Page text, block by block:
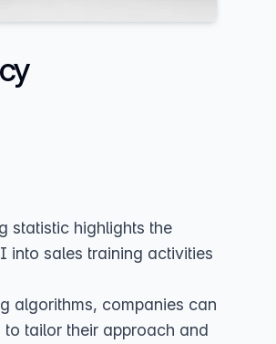
statistic highlights the
into sales training activities
algorithms, companies can
tailor their approach and